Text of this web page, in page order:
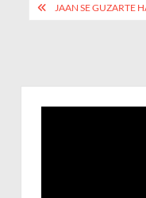
JAAN SE GUZARTE